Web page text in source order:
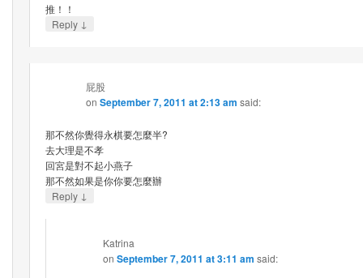
推！！
Reply ↓
屁股
on September 7, 2011 at 2:13 am said:
那不然你覺得永棋要怎麼半?
去大理是不孝
回宮是對不起小燕子
那不然如果是你你要怎麼辦
Reply ↓
Katrina
on September 7, 2011 at 3:11 am said: